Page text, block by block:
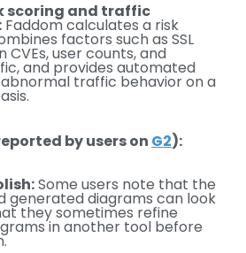
scoring and traffic
Faddom calculates a risk
factors such as SSL
CVEs, user counts, and
and provides automated
traffic behavior on a
by users on G2):
Some users note that the
generated diagrams can look
they sometimes refine
in another tool before